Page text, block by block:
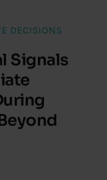
DECISIONS
Signals